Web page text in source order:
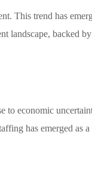
This trend has
landscape, backed
to economic
has emerged as